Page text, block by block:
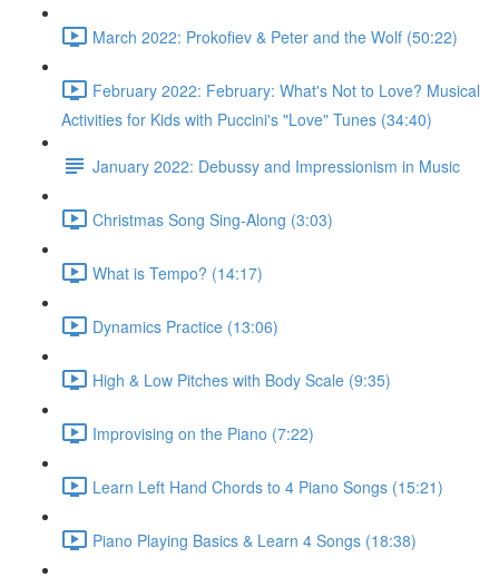
March 2022: Prokofiev & Peter and the Wolf (50:22)
February 2022: February: What's Not to Love? Musical
Activities for Kids with Puccini's "Love" Tunes (34:40)
January 2022: Debussy and Impressionism in Music
Christmas Song Sing-Along (3:03)
What is Tempo? (14:17)
Dynamics Practice (13:06)
High & Low Pitches with Body Scale (9:35)
Improvising on the Piano (7:22)
Learn Left Hand Chords to 4 Piano Songs (15:21)
Piano Playing Basics & Learn 4 Songs (18:38)